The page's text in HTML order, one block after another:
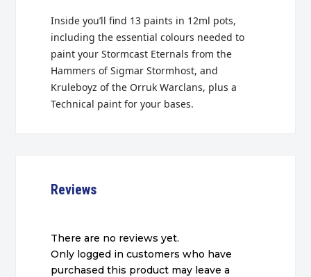
Inside you’ll find 13 paints in 12ml pots,
including the essential colours needed to
paint your Stormcast Eternals from the
Hammers of Sigmar Stormhost, and
Kruleboyz of the Orruk Warclans, plus a
Technical paint for your bases.
Reviews
There are no reviews yet.
Only logged in customers who have
purchased this product may leave a